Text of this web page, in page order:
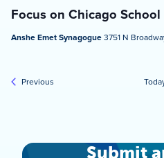
Focus on Chicago
Anshe Emet Synagogue3751 N
Previous
Submit